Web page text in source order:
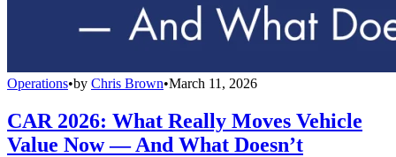
Operations•by Chris Brown•March 11, 2026
CAR 2026: What Really Moves Vehicle
Value Now — And What Doesn’t